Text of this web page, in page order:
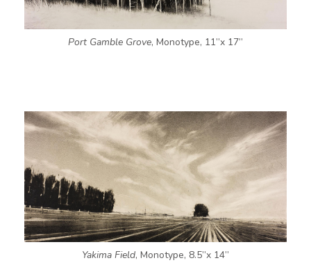
Port Gamble Grove, Monotype, 11”x 17”
Yakima Field, Monotype, 8.5”x 14”